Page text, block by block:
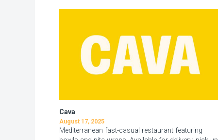
Cava
August 17, 2025
Mediterranean fast-casual restaurant featuring